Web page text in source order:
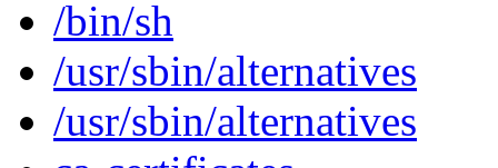
/bin/sh
/usr/sbin/alternatives
/usr/sbin/alternatives